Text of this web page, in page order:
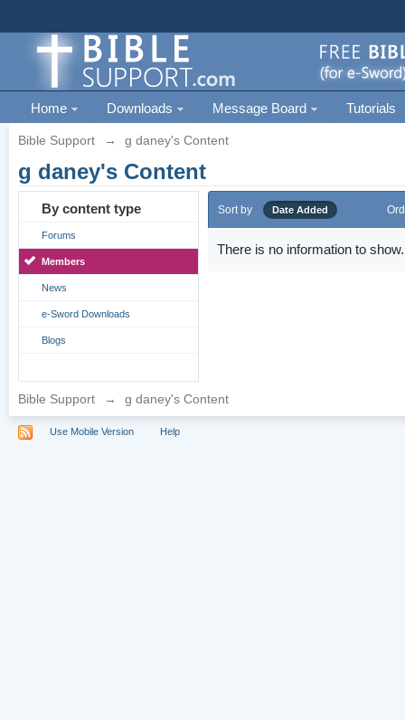
Home Downloads Message Board Tutorials
Bible Support → g daney's Content
g daney's Content
By content type
Forums
Members
News
e-Sword Downloads
Blogs
Sort by Date Added
There is no information to show.
Bible Support → g daney's Content
Use Mobile Version Help